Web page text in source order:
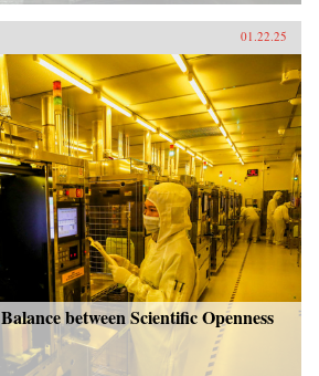
01.22.25
between Scientific Openness